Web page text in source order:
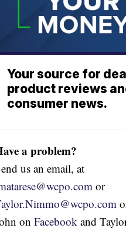
Your source for
product reviews
consumer news.
a problem?
us an email, at
or
on Facebook and